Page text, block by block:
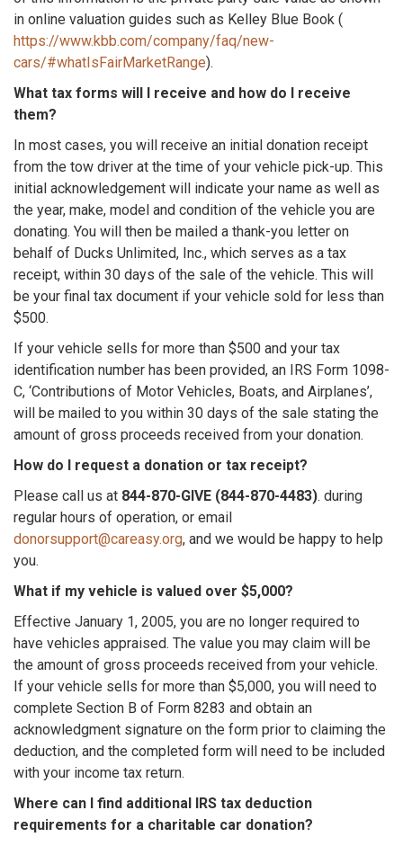
in online valuation guides such as Kelley Blue Book (
https://www.kbb.com/company/faq/new-
cars/#whatIsFairMarketRange).
What tax forms will I receive and how do I receive
them?
In most cases, you will receive an initial donation receipt
from the tow driver at the time of your vehicle pick-up. This
initial acknowledgement will indicate your name as well as
the year, make, model and condition of the vehicle you are
donating. You will then be mailed a thank-you letter on
behalf of Ducks Unlimited, Inc., which serves as a tax
receipt, within 30 days of the sale of the vehicle. This will
be your final tax document if your vehicle sold for less than
$500.
If your vehicle sells for more than $500 and your tax
identification number has been provided, an IRS Form 1098-
C, ‘Contributions of Motor Vehicles, Boats, and Airplanes’,
will be mailed to you within 30 days of the sale stating the
amount of gross proceeds received from your donation.
How do I request a donation or tax receipt?
Please call us at 844-870-GIVE (844-870-4483). during
regular hours of operation, or email
donorsupport@careasy.org, and we would be happy to help
you.
What if my vehicle is valued over $5,000?
Effective January 1, 2005, you are no longer required to
have vehicles appraised. The value you may claim will be
the amount of gross proceeds received from your vehicle.
If your vehicle sells for more than $5,000, you will need to
complete Section B of Form 8283 and obtain an
acknowledgment signature on the form prior to claiming the
deduction, and the completed form will need to be included
with your income tax return.
Where can I find additional IRS tax deduction
requirements for a charitable car donation?